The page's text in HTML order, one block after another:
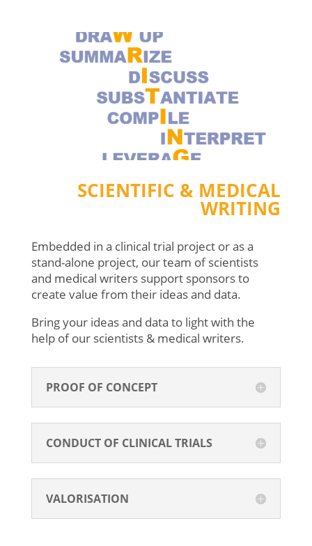
SCIENTIFIC & MEDICAL
WRITING
Embedded in a clinical trial project or as a
stand-alone project, our team of scientists
and medical writers support sponsors to
create value from their ideas and data.
Bring your ideas and data to light with the
help of our scientists & medical writers.
PROOF OF CONCEPT
CONDUCT OF CLINICAL TRIALS
VALORISATION